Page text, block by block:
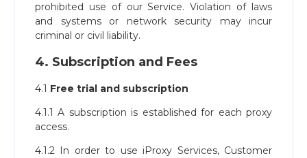
prohibited use of our Service. Violation of laws
and systems or network security may incur
criminal or civil liability.
4. Subscription and Fees
4.1 Free trial and subscription
4.1.1 A subscription is established for each proxy
access.
4.1.2 In order to use iProxy Services, Customer